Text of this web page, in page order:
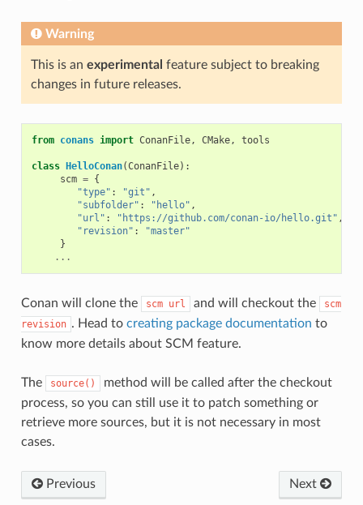
Warning
This is an experimental feature subject to breaking
changes in future releases.
from conans import ConanFile, CMake, tools
class HelloConan(ConanFile):
scm = {
"type" : "git" ,
"subfolder" : "hello" ,
"url" : "https://github.com/conan-io/hello.git" ,
"revision" :
"master"
}
...
Conan will clone the scm url and will checkout the
scm
revision . Head to creating package documentation to
know more details about SCM feature.
The source()
method will be called after the checkout
process, so you can still use it to patch something or
retrieve more sources, but it is not necessary in most
cases.
Previous Next